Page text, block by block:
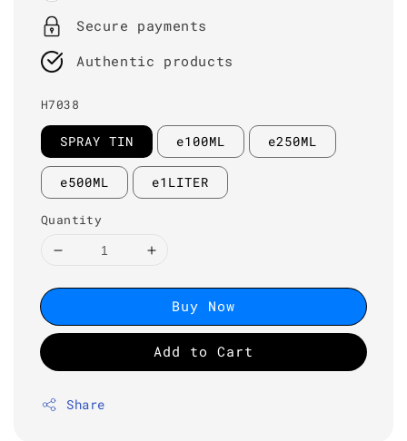
Secure payments
Authentic products
H7038
SPRAY TIN e100ML e250ML
e500ML e1LITER
Quantity
Buy Now
Add to Cart
Share